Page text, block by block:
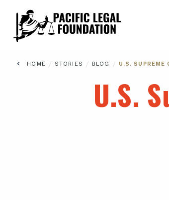
HOME / STORIES / BLOG / U.S. SUPREME
U.S.